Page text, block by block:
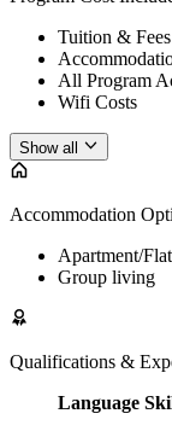
Tuition & Fees
All Program
Wifi Costs
Show all
Accommodation
Apartment/Flat
Group living
Qualifications &
Language